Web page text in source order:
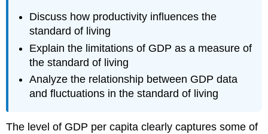
Discuss how productivity influences the
standard of living
Explain the limitations of GDP as a measure of
the standard of living
Analyze the relationship between GDP data
and fluctuations in the standard of living
The level of GDP per capita clearly captures some of